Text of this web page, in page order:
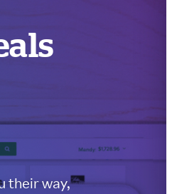
their way,